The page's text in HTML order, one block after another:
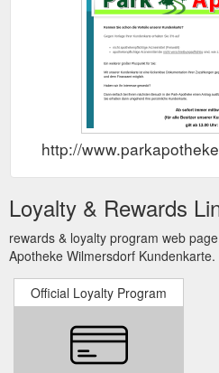
http://
Loyalty & Rewards
rewards & loyalty program web
Apotheke Wilmersdorf Kundenkarte.
Official Loyalty Program